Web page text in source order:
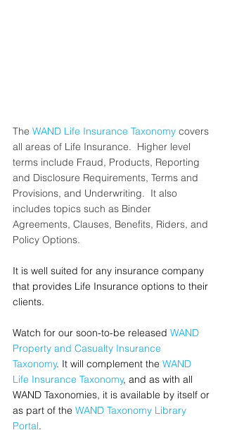
The WAND Life Insurance Taxonomy covers
all areas of Life Insurance.  Higher level
terms include Fraud, Products, Reporting
and Disclosure Requirements, Terms and
Provisions, and Underwriting.  It also
includes topics such as Binder
Agreements, Clauses, Benefits, Riders, and
Policy Options.
It is well suited for any insurance company
that provides Life Insurance options to their
clients.
Watch for our soon-to-be released WAND
Property and Casualty Insurance
Taxonomy. It will complement the WAND
Life Insurance Taxonomy, and as with all
WAND Taxonomies, it is available by itself or
as part of the WAND Taxonomy Library
Portal.